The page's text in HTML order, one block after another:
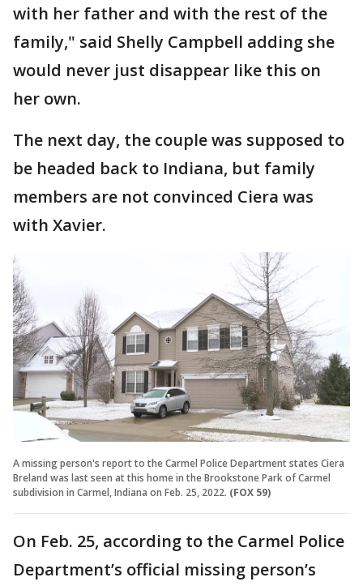
with her father and with the rest of the
family," said Shelly Campbell adding she
would never just disappear like this on
her own.
The next day, the couple was supposed to
be headed back to Indiana, but family
members are not convinced Ciera was
with Xavier.
A missing person's report to the Carmel Police Department states Ciera
Breland was last seen at this home in the Brookstone Park of Carmel
subdivision in Carmel, Indiana on Feb. 25, 2022. (FOX 59)
On Feb. 25, according to the Carmel Police
Department’s official missing person’s